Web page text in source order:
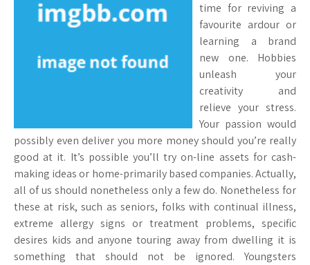
time for reviving a
favourite ardour or
learning a brand
new one. Hobbies
unleash your
creativity and
relieve your stress.
Your passion would
possibly even deliver you more money should you’re really
good at it. It’s possible you’ll try on-line assets for cash-
making ideas or home-primarily based companies. Actually,
all of us should nonetheless only a few do. Nonetheless for
these at risk, such as seniors, folks with continual illness,
extreme allergy signs or treatment problems, specific
desires kids and anyone touring away from dwelling it is
something that should not be ignored. Youngsters